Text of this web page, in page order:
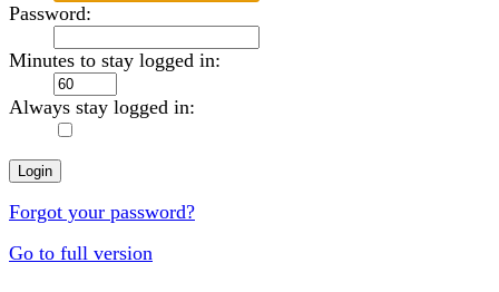
Password:
Minutes to stay logged in:
Always stay logged in:
Forgot your password?
Go to full version